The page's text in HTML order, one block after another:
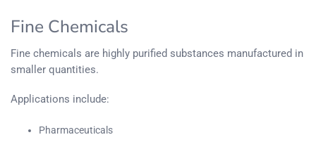
Fine Chemicals
Fine chemicals are highly purified substances manufactured in
smaller quantities.
Applications include:
Pharmaceuticals